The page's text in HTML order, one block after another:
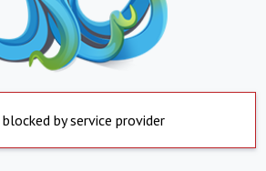
by service provider